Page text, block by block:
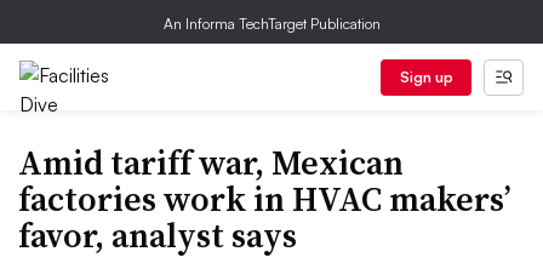
An Informa TechTarget Publication
Sign up
Amid tariff war, Mexican
factories work in HVAC makers’
favor, analyst says